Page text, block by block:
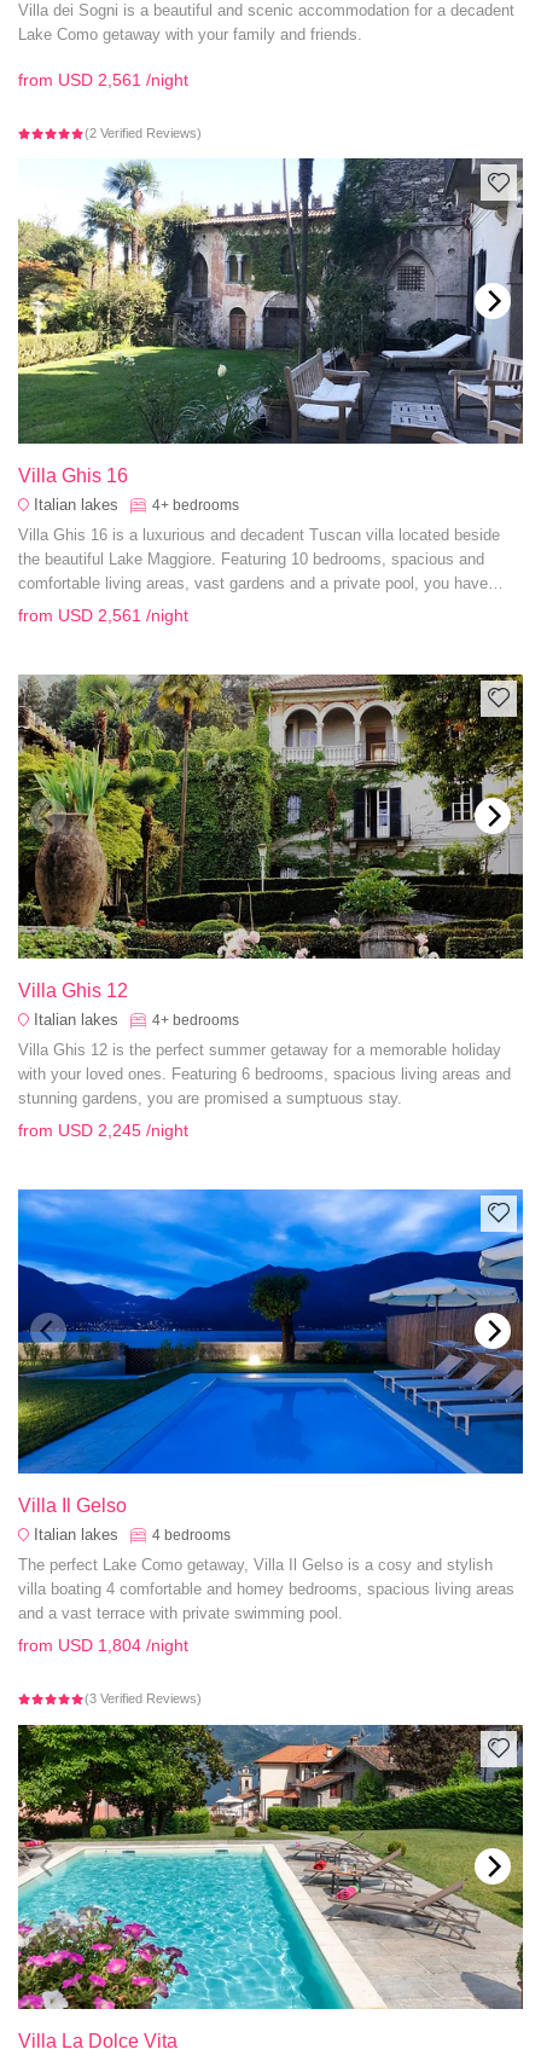
Villa dei Sogni is a beautiful and scenic accommodation for a decadent
Lake Como getaway with your family and friends.
from USD 2,561 /night
(2 Verified Reviews)
Villa Ghis 16
Italian lakes 4+ bedrooms
Villa Ghis 16 is a luxurious and decadent Tuscan villa located beside
the beautiful Lake Maggiore. Featuring 10 bedrooms, spacious and
comfortable living areas, vast gardens and a private pool, you have
everything you need for a grand summer getaway.
from USD 2,561 /night
Villa Ghis 12
Italian lakes 4+ bedrooms
Villa Ghis 12 is the perfect summer getaway for a memorable holiday
with your loved ones. Featuring 6 bedrooms, spacious living areas and
stunning gardens, you are promised a sumptuous stay.
from USD 2,245 /night
Villa Il Gelso
Italian lakes 4 bedrooms
The perfect Lake Como getaway, Villa Il Gelso is a cosy and stylish
villa boating 4 comfortable and homey bedrooms, spacious living areas
and a vast terrace with private swimming pool.
from USD 1,804 /night
(3 Verified Reviews)
Villa La Dolce Vita